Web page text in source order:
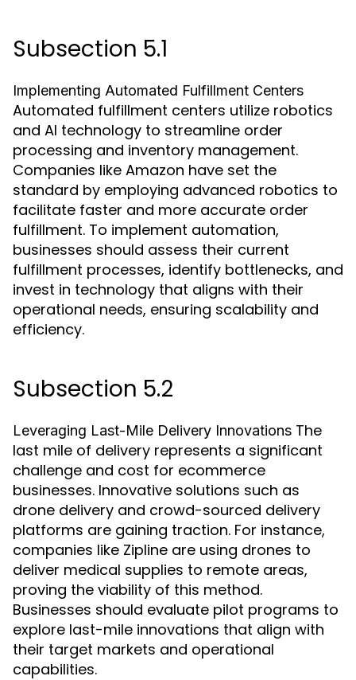
Subsection 5.1
Implementing Automated Fulfillment Centers
Automated fulfillment centers utilize robotics
and AI technology to streamline order
processing and inventory management.
Companies like Amazon have set the
standard by employing advanced robotics to
facilitate faster and more accurate order
fulfillment. To implement automation,
businesses should assess their current
fulfillment processes, identify bottlenecks, and
invest in technology that aligns with their
operational needs, ensuring scalability and
efficiency.
Subsection 5.2
Leveraging Last-Mile Delivery Innovations The
last mile of delivery represents a significant
challenge and cost for ecommerce
businesses. Innovative solutions such as
drone delivery and crowd-sourced delivery
platforms are gaining traction. For instance,
companies like Zipline are using drones to
deliver medical supplies to remote areas,
proving the viability of this method.
Businesses should evaluate pilot programs to
explore last-mile innovations that align with
their target markets and operational
capabilities.